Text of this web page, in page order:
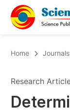
Chemistry
Medicine &
Home Journals
Research